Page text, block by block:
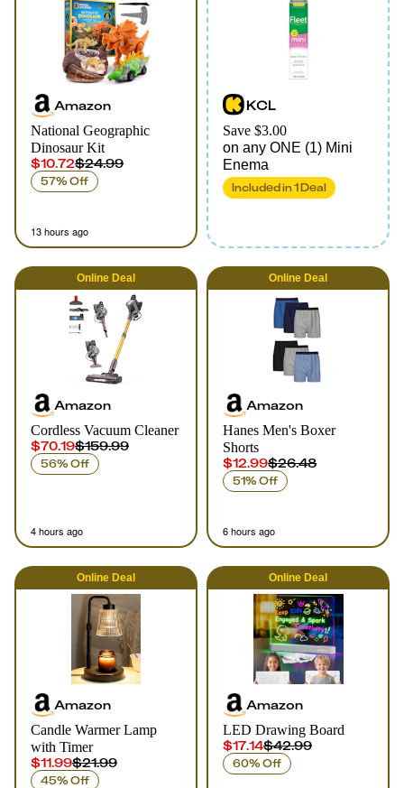
Amazon
National Geographic
Dinosaur Kit
$10.72$24.99
57% Off
13 hours ago
KCL
Save $3.00
on any ONE (1) Mini
Enema
Included in1Deal
Online Deal
Amazon
Cordless Vacuum Cleaner
$70.19$159.99
56% Off
4 hours ago
Online Deal
Amazon
Hanes Men's Boxer
Shorts
$12.99$26.48
51% Off
6 hours ago
Online Deal
Amazon
Candle Warmer Lamp
with Timer
$11.99$21.99
45% Off
Online Deal
Amazon
LED Drawing Board
$17.14$42.99
60% Off